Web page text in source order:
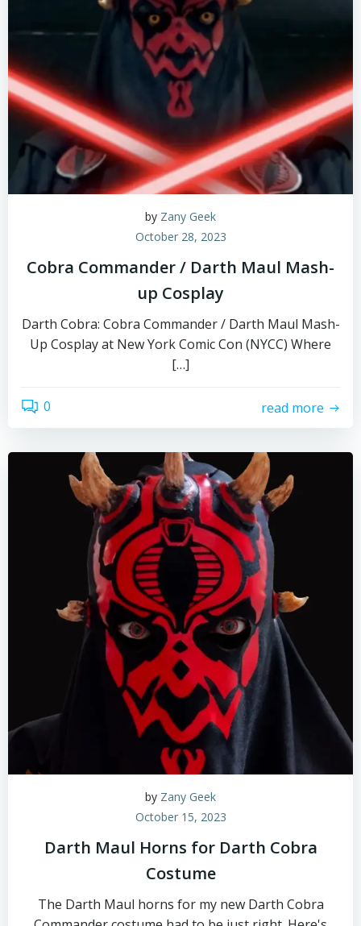
by Zany Geek
October 28, 2023
Cobra Commander / Darth Maul Mash-
up Cosplay
Darth Cobra: Cobra Commander / Darth Maul Mash-
Up Cosplay at New York Comic Con (NYCC) Where
[…]
0 read more
by Zany Geek
October 15, 2023
Darth Maul Horns for Darth Cobra
Costume
The Darth Maul horns for my new Darth Cobra